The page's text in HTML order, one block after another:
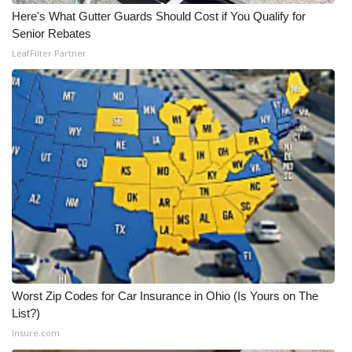
What’s On
Ion Plus
ABOUT US
FCC Applications
About WCBI-TV
Contact Us
Employment
WCBI FCC Reports
Intern With Us
Here's What Gutter Guards Should Cost if You Qualify for
Senior Rebates
LeafFilter Partner
Worst Zip Codes for Car Insurance in Ohio (Is Yours on The
List?)
Insure.com